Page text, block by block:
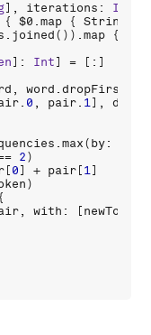
], iterations : Int
{ $0 .map { String
. joined()).map {
]: Int] = [:]
, word .dropFirst
. 0 , pair. 1],
.max(by: {
2)
[0] + pair [1]
)
, with : [newToken